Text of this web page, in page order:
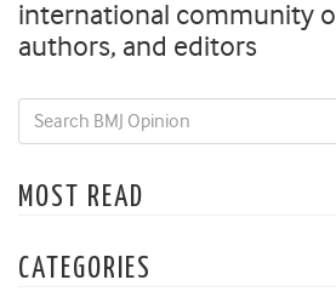
international community
authors, and editors
MOST READ
CATEGORIES